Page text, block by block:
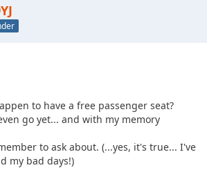
to have a free passenger seat?
go yet... and with my memory
to ask about. (...yes, it's true... I've
my bad days!)